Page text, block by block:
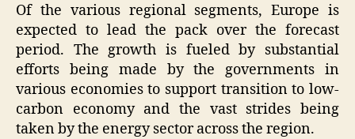
Of the various regional segments, Europe is
expected to lead the pack over the forecast
period. The growth is fueled by substantial
efforts being made by the governments in
various economies to support transition to low-
carbon economy and the vast strides being
taken by the energy sector across the region.